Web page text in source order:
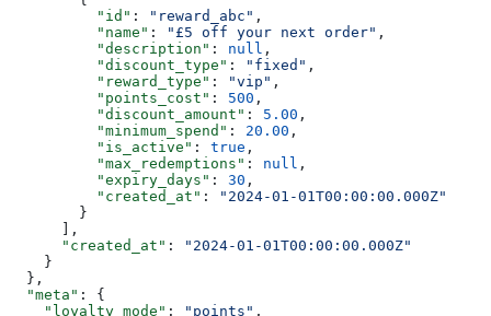
          "id"
: "reward_abc" ,
          "name"
: "£5 off your next order" ,
          "description"
: null ,
          "discount_type"
: "fixed" ,
          "reward_type"
: "vip" ,
          "points_cost"
: 500 ,
          "discount_amount"
: 5.00 ,
          "minimum_spend"
: 20.00 ,
          "is_active"
: true ,
          "max_redemptions"
: null ,
          "expiry_days"
: 30 ,
          "created_at"
:
"2024-01-01T00:00:00.000Z"
        }
      ],
      "created_at"
:
"2024-01-01T00:00:00.000Z"
    }
  },
  "meta"
: {
    "loyalty_mode"
: "points" ,